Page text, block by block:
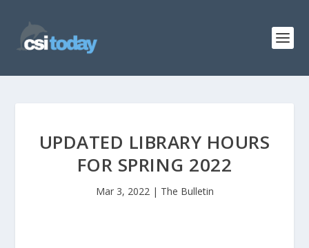
UPDATED LIBRARY HOURS
FOR SPRING 2022
Mar 3, 2022| The Bulletin